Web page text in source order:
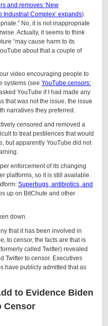
and removes ‘New
Industrial Complex’ expands).
No, it is not inappropriate
Actually, it seems to think
“may cause harm to its
about that a couple of
video encouraging people to
systems (see YouTube censors:
YouTube if I had made any
that was not the issue, the issue
narratives they preferred.
censored and removed a
to treat pestilences that would
but apparently YouTube did not
enforcement of its changing
platforms, so it is still available.
Superbugs, antibiotics, and
up on BitChute and other
down.
that it has been involved in
to censor, the facts are that is
called Twitter) revealed
Twitter to censor. Executives
have publicly admitted that as
to Evidence Biden
Censor